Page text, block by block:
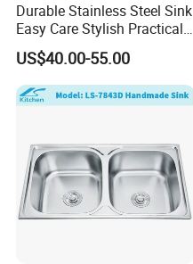
Durable Stainless Steel Sink
Easy Care Stylish Practical
Space-Saving Modern
Kitchen
US$40.00-55.00